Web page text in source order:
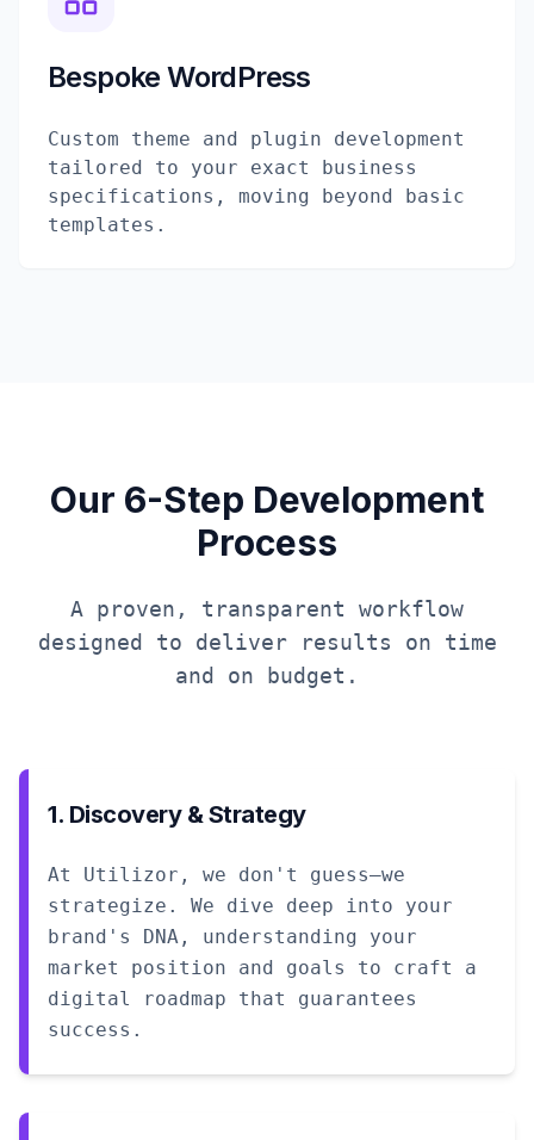
Bespoke WordPress
Custom theme and plugin development
tailored to your exact business
specifications, moving beyond basic
templates.
Our 6-Step Development
Process
A proven, transparent workflow
designed to deliver results on time
and on budget.
1. Discovery & Strategy
At Utilizor, we don't guess—we
strategize. We dive deep into your
brand's DNA, understanding your
market position and goals to craft a
digital roadmap that guarantees
success.